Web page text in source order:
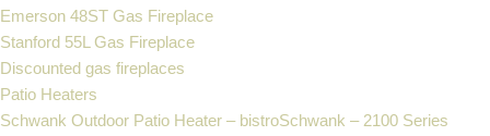
Emerson 48ST Gas Fireplace
Stanford 55L Gas Fireplace
Discounted gas fireplaces
Patio Heaters
Schwank Outdoor Patio Heater – bistroSchwank – 2100 Series